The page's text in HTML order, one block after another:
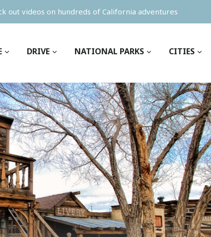
out videos on hundreds of California adventures
DRIVE NATIONAL PARKS CITIES